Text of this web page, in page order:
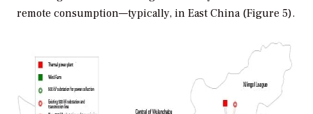
remote consumption—typically, in East China (Figure 5).